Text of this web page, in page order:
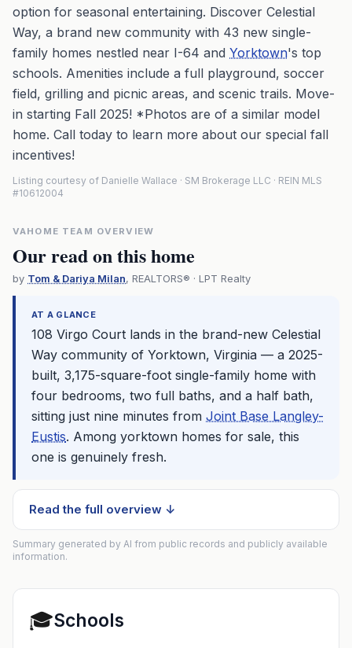
option for seasonal entertaining. Discover Celestial
Way, a brand new community with 43 new single-
family homes nestled near I-64 and Yorktown's top
schools. Amenities include a full playground, soccer
field, grilling and picnic areas, and scenic trails. Move-
in starting Fall 2025! *Photos are of a similar model
home. Call today to learn more about our special fall
incentives!
Listing courtesy of Danielle Wallace · SM Brokerage LLC · REIN MLS
#10612004
VAHOME TEAM OVERVIEW
Our read on this home
by Tom & Dariya Milan, REALTORS® · LPT Realty
AT A GLANCE
108 Virgo Court lands in the brand-new Celestial
Way community of Yorktown, Virginia — a 2025-
built, 3,175-square-foot single-family home with
four bedrooms, two full baths, and a half bath,
sitting just nine minutes from Joint Base Langley-
Eustis. Among yorktown homes for sale, this
one is genuinely fresh.
Read the full overview ↓
Summary generated by AI from public records and publicly available
information.
🎓Schools